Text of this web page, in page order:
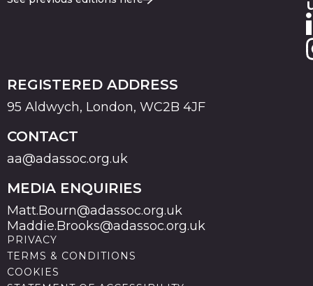
REGISTERED ADDRESS
95 Aldwych, London, WC2B 4JF
CONTACT
aa@adassoc.org.uk
MEDIA ENQUIRIES
Matt.Bourn@adassoc.org.uk
Maddie.Brooks@adassoc.org.uk
PRIVACY
TERMS & CONDITIONS
COOKIES